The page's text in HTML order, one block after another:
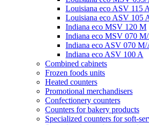
Louisiana eco ASV 115 A
Louisiana eco ASV 105
Indiana eco MSV 120 M
Indiana eco MSV 070
Indiana eco ASV 070 M/
Indiana eco ASV 100 A
Combined cabinets
Frozen foods units
Heated counters
Promotional merchandisers
Confectionery counters
Counters for bakery products
Specialized counters for soft-